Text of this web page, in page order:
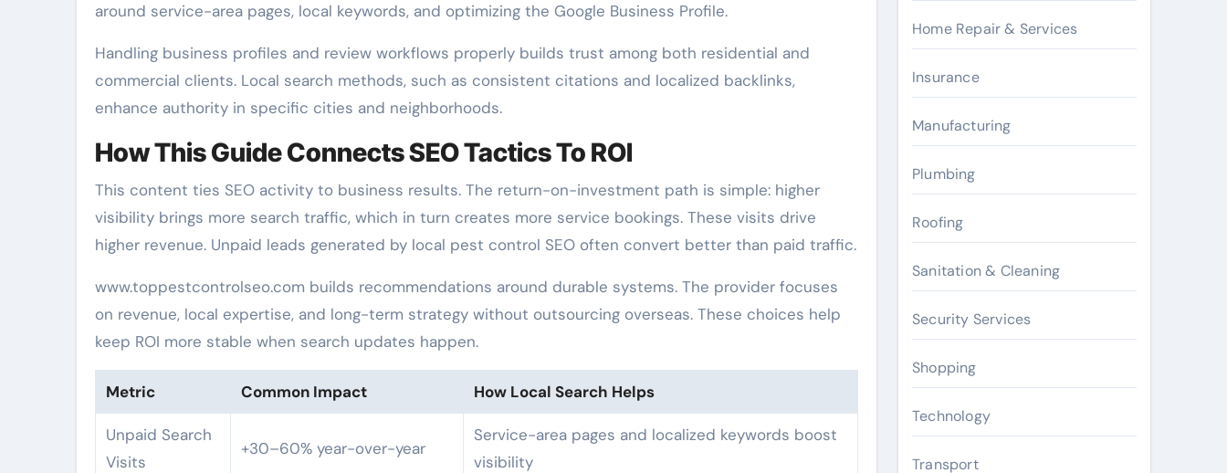
around service-area pages, local keywords, and optimizing the Google Business Profile.
Handling business profiles and review workflows properly builds trust among both residential and
commercial clients. Local search methods, such as consistent citations and localized backlinks,
enhance authority in specific cities and neighborhoods.
How This Guide Connects SEO Tactics To ROI
This content ties SEO activity to business results. The return-on-investment path is simple: higher
visibility brings more search traffic, which in turn creates more service bookings. These visits drive
higher revenue. Unpaid leads generated by local pest control SEO often convert better than paid traffic.
www.toppestcontrolseo.com builds recommendations around durable systems. The provider focuses
on revenue, local expertise, and long-term strategy without outsourcing overseas. These choices help
keep ROI more stable when search updates happen.
Metric Common Impact How Local Search Helps
Unpaid Search
Visits
+30–60% year-over-year
Service-area pages and localized keywords boost
visibility
Home Repair & Services
Insurance
Manufacturing
Plumbing
Roofing
Sanitation & Cleaning
Security Services
Shopping
Technology
Transport